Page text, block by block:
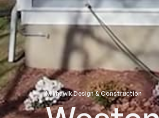
Millhawlk Design & Construction